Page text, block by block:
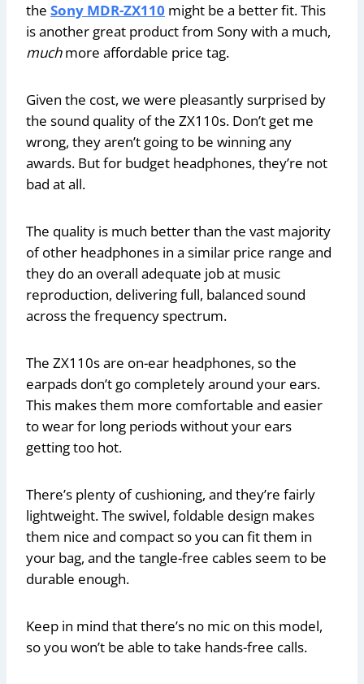
the Sony MDR-ZX110 might be a better fit. This
is another great product from Sony with a much,
muchmore affordable price tag.
Given the cost, we were pleasantly surprised by
the sound quality of the ZX110s. Don’t get me
wrong, they aren’t going to be winning any
awards. But for budget headphones, they’re not
bad at all.
The quality is much better than the vast majority
of other headphones in a similar price range and
they do an overall adequate job at music
reproduction, delivering full, balanced sound
across the frequency spectrum.
The ZX110s are on-ear headphones, so the
earpads don’t go completely around your ears.
This makes them more comfortable and easier
to wear for long periods without your ears
getting too hot.
There’s plenty of cushioning, and they’re fairly
lightweight. The swivel, foldable design makes
them nice and compact so you can fit them in
your bag, and the tangle-free cables seem to be
durable enough.
Keep in mind that there’s no mic on this model,
so you won’t be able to take hands-free calls.